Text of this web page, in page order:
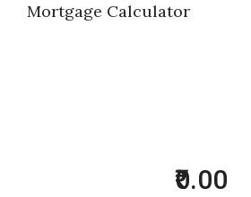
Mortgage Calculator
₹0.00